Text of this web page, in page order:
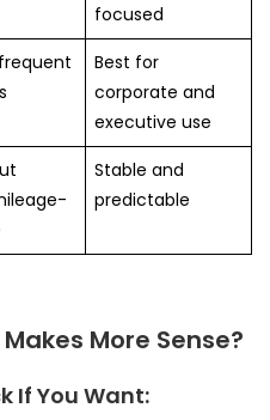
focused
Best for
corporate and
executive use
Stable and
predictable
More Sense?
If You Want: